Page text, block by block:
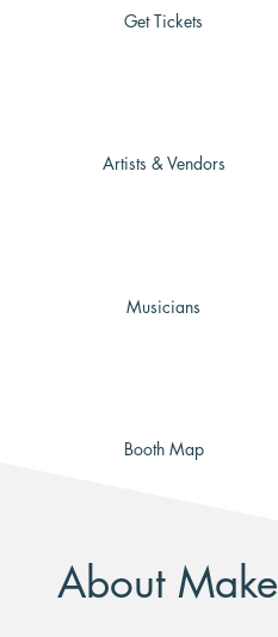
Get Tickets
Artists & Vendors
Musicians
Booth Map
About